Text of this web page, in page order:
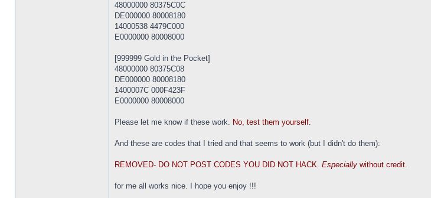
48000000 80375C0C
DE000000 80008180
14000538 4479C000
E0000000 80008000
[999999 Gold in the Pocket]
48000000 80375C08
DE000000 80008180
1400007C 000F423F
E0000000 80008000
Please let me know if these work. No, test them yourself.
And these are codes that I tried and that seems to work (but I didn't do them):
REMOVED- DO NOT POST CODES YOU DID NOT HACK. Especially without credit.
for me all works nice. I hope you enjoy !!!